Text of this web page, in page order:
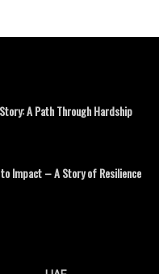
A Path Through Hardship
Impact – A Story of Resilience